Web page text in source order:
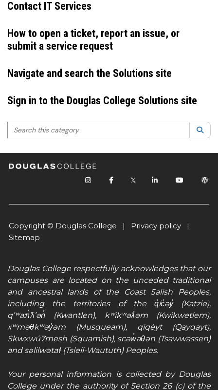
Contact IT Services
How to open a ticket, report an issue, or
submit a service request
Navigate and search the Solutions site
Sign in to the Douglas College Solutions site
Search this category
𝕏
Copyright © Douglas College | Privacy policy |
Sitemap
Douglas College respectfully acknowledges that our
campuses are located on the unceded traditional
and ancestral lands of the Coast Salish Peoples,
including the territories of the q̓íc̓əy̓ (Katzie),
qʼʷa:n̓ƛʼən̓ (Kwantlen), kʷikʷəƛ̓əm (Kwikwetlem),
xʷməθkʷəy̓əm (Musqueam), qiqéyt (Qayqayt),
Skwxwú7mesh (Squamish), scəw̓aθən (Tsawwassen)
and səlilwətaɬ (Tsleil-Waututh) Peoples.
Your personal information is collected by Douglas
College under the authority of Section 26 (c) of the